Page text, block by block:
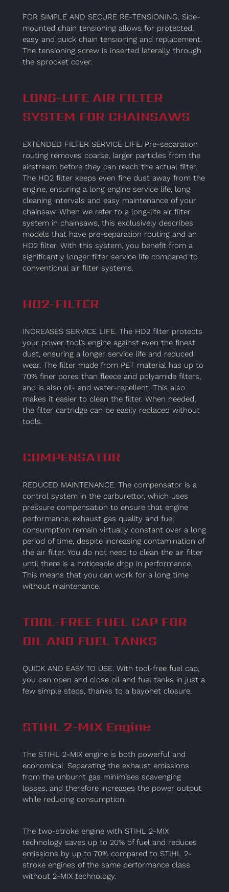
FOR SIMPLE AND SECURE RE-TENSIONING. Side-
mounted chain tensioning allows for protected,
easy and quick chain tensioning and replacement.
The tensioning screw is inserted laterally through
the sprocket cover.
LONG-LIFE AIR FILTER
SYSTEM FOR CHAINSAWS
EXTENDED FILTER SERVICE LIFE. Pre-separation
routing removes coarse, larger particles from the
airstream before they can reach the actual filter.
The HD2 filter keeps even fine dust away from the
engine, ensuring a long engine service life, long
cleaning intervals and easy maintenance of your
chainsaw. When we refer to a long-life air filter
system in chainsaws, this exclusively describes
models that have pre-separation routing and an
HD2 filter. With this system, you benefit from a
significantly longer filter service life compared to
conventional air filter systems.
HD2-FILTER
INCREASES SERVICE LIFE. The HD2 filter protects
your power tool’s engine against even the finest
dust, ensuring a longer service life and reduced
wear. The filter made from PET material has up to
70% finer pores than fleece and polyamide filters,
and is also oil- and water-repellent. This also
makes it easier to clean the filter. When needed,
the filter cartridge can be easily replaced without
tools.
COMPENSATOR
REDUCED MAINTENANCE. The compensator is a
control system in the carburettor, which uses
pressure compensation to ensure that engine
performance, exhaust gas quality and fuel
consumption remain virtually constant over a long
period of time, despite increasing contamination of
the air filter. You do not need to clean the air filter
until there is a noticeable drop in performance.
This means that you can work for a long time
without maintenance.
TOOL-FREE FUEL CAP FOR
OIL AND FUEL TANKS
QUICK AND EASY TO USE. With tool-free fuel cap,
you can open and close oil and fuel tanks in just a
few simple steps, thanks to a bayonet closure.
STIHL 2-MIX Engine
The STIHL 2-MIX engine is both powerful and
economical. Separating the exhaust emissions
from the unburnt gas minimises scavenging
losses, and therefore increases the power output
while reducing consumption.
The two-stroke engine with STIHL 2-MIX
technology saves up to 20% of fuel and reduces
emissions by up to 70% compared to STIHL 2-
stroke engines of the same performance class
without 2-MIX technology.